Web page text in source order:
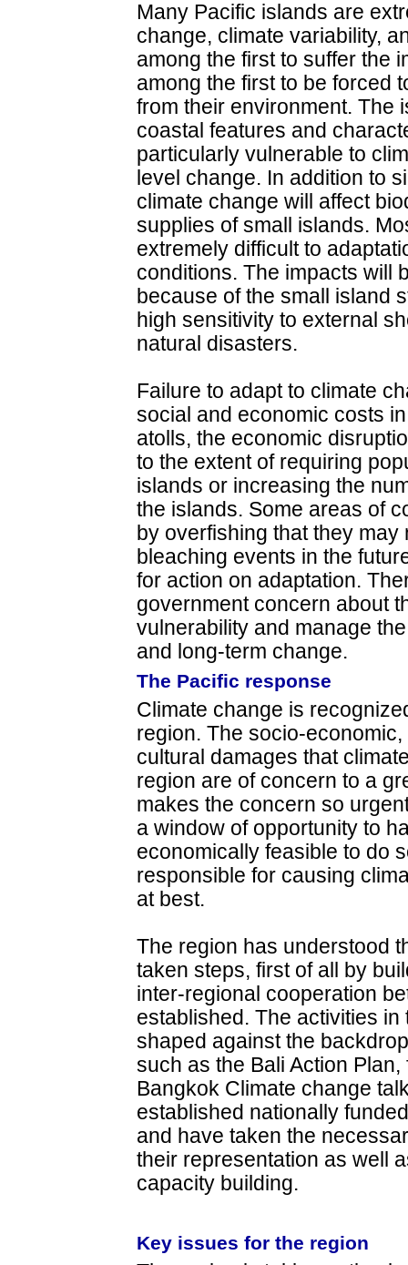
Many Pacific islands are
change, climate variability,
among the first to suffer the
among the first to be forced
from their environment. The
coastal features and
particularly vulnerable to
level change. In addition to
climate change will affect
supplies of small islands.
extremely difficult to
conditions. The impacts will
because of the small island
high sensitivity to external
natural disasters.
Failure to adapt to climate
social and economic costs
atolls, the economic
to the extent of requiring
islands or increasing the
the islands. Some areas of
by overfishing that they
bleaching events in the
for action on adaptation.
government concern about
vulnerability and manage
and long-term change.
The Pacific response
Climate change is
region. The socio-
cultural damages that
region are of concern to a
makes the concern so
a window of opportunity to
economically feasible to do
responsible for causing
at best.
The region has understood
taken steps, first of all by
inter-regional cooperation
established. The activities
shaped against the
such as the Bali Action
Bangkok Climate change
established nationally
and have taken the
their representation as well
capacity building.
Key issues for the region